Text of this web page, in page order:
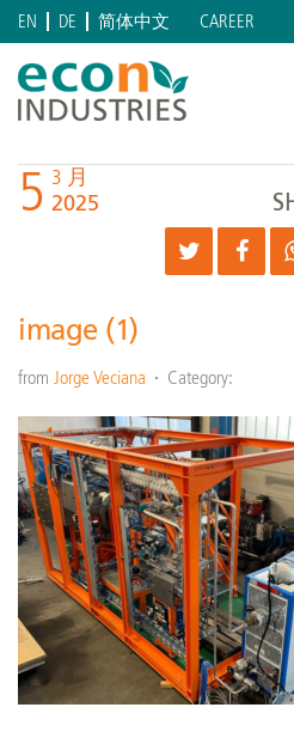
EN DE 简体中文 CAREER
5 3 月
2025
image (1)
from Jorge Veciana Category: